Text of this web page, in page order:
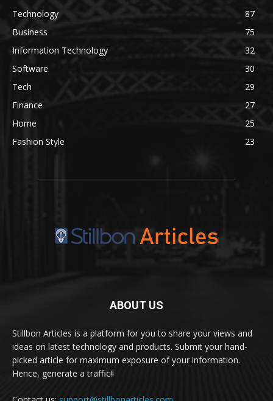
Technology
87
Business
75
Information Technology
32
Software
30
Tech
29
Finance
27
Home
25
Fashion Style
23
ABOUT US
Stillbon Articles is a platform for you to share your views and
ideas on latest technology and products. Submit your hand-
picked article for maximum exposure of your information.
Hence, generate a traffic!!